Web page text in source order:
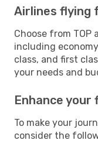
Airlines flying
Choose from TOP
including
class, and first
your needs and
Enhance
To make your
consider the